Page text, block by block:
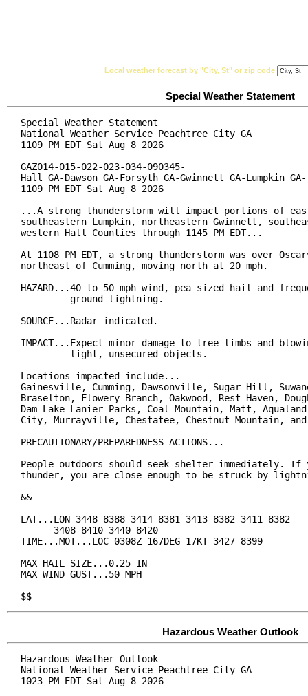
Local weather forecast by "City, St" or zip code
Special Weather Statement
Special Weather Statement
National Weather Service Peachtree City GA
1109 PM EDT Sat Aug 8 2026
GAZ014-015-022-023-034-090345-
Hall GA-Dawson GA-Forsyth GA-Gwinnett GA-Lumpkin GA-
1109 PM EDT Sat Aug 8 2026
...A strong thunderstorm will impact portions of
southeastern Lumpkin, northeastern Gwinnett,
western Hall Counties through 1145 PM EDT...
At 1108 PM EDT, a strong thunderstorm was over
northeast of Cumming, moving north at 20 mph.
HAZARD...40 to 50 mph wind, pea sized hail and
         ground lightning.
SOURCE...Radar indicated.
IMPACT...Expect minor damage to tree limbs and
         light, unsecured objects.
Locations impacted include...
Gainesville, Cumming, Dawsonville, Sugar Hill,
Braselton, Flowery Branch, Oakwood, Rest Haven,
Dam-Lake Lanier Parks, Coal Mountain, Matt,
City, Murrayville, Chestatee, Chestnut Mountain,
PRECAUTIONARY/PREPAREDNESS ACTIONS...
People outdoors should seek shelter immediately. If
thunder, you are close enough to be struck by
&&
LAT...LON 3448 8388 3414 8381 3413 8382 3411 8382
      3408 8410 3440 8420
TIME...MOT...LOC 0308Z 167DEG 17KT 3427 8399
MAX HAIL SIZE...0.25 IN
MAX WIND GUST...50 MPH
$$
Hazardous Weather Outlook
Hazardous Weather Outlook
National Weather Service Peachtree City GA
1023 PM EDT Sat Aug 8 2026